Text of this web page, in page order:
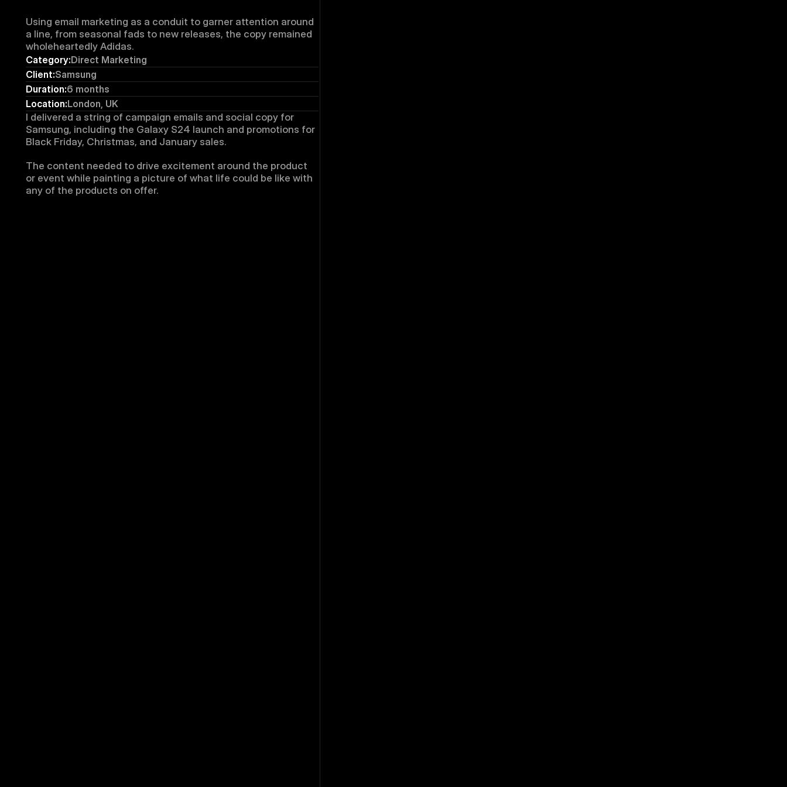
Using email marketing as a conduit to garner attention around
a line, from seasonal fads to new releases, the copy remained
wholeheartedly Adidas.
Category:Direct Marketing
Client:Samsung
Duration:6 months
Location:London, UK
I delivered a string of campaign emails and social copy for
Samsung, including the Galaxy S24 launch and promotions for
Black Friday, Christmas, and January sales.
The content needed to drive excitement around the product
or event while painting a picture of what life could be like with
any of the products on offer.​